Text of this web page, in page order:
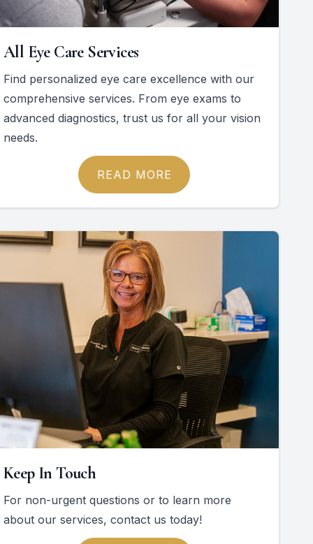
All Eye Care Services
Find personalized eye care excellence with our
comprehensive services. From eye exams to
advanced diagnostics, trust us for all your vision
needs.
READ MORE
Keep In Touch
For non-urgent questions or to learn more
about our services, contact us today!